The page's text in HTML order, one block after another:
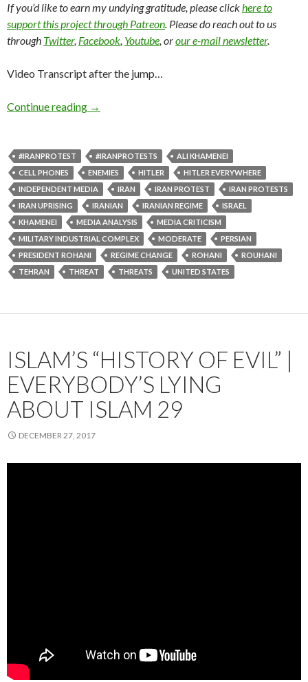
If you’d like to earn my undying gratitude, please clickhere to
support this project through Patreon. Please do reach out to us
through Twitter, Facebook, Youtube, orour e-mail newsletter.
Video Transcript after the jump…
Continue reading →
#IRANPROTEST #IRANPROTESTS
ALI KHAMENEI
CELL PHONES
ENEMIES HITLER
HITLER EVERYWHERE
INDEPENDENT MEDIA
IRAN IRAN PROTEST
IRAN PROTESTS
IRAN UPRISING
IRANIAN IRANIAN REGIME
ISRAEL
KHAMENEI
MEDIA ANALYSIS
MEDIA CRITICISM
MILITARY INDUSTRIAL COMPLEX
MODERATE
PERSIAN
PRESIDENT ROHANI
REGIME CHANGE ROHANI
ROUHANI
TEHRAN
THREAT THREATS UNITED STATES
ISLAM’S “HISTORY OF EVIL” |
EVERYBODY’S LYING
ABOUT ISLAM 29
DECEMBER 27, 2017